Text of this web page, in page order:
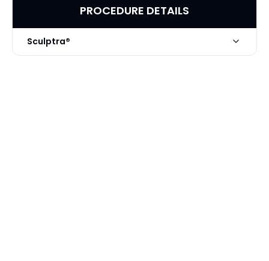
PROCEDURE DETAILS
Sculptra®